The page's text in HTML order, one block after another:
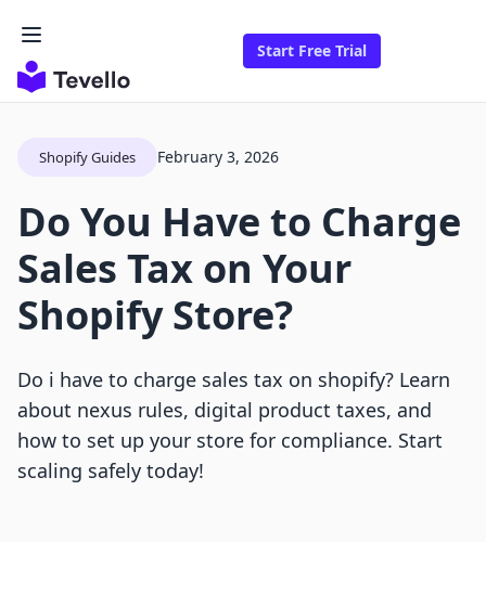
Start Free Trial
Shopify Guides February 3, 2026
Do You Have to Charge
Sales Tax on Your
Shopify Store?
Do i have to charge sales tax on shopify? Learn
about nexus rules, digital product taxes, and
how to set up your store for compliance. Start
scaling safely today!